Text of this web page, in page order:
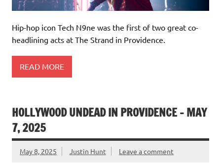
Hip-hop icon Tech N9ne was the first of two great co-
headlining acts at The Strand in Providence.
READ MORE
HOLLYWOOD UNDEAD IN PROVIDENCE – MAY
7, 2025
May 8, 2025 Justin Hunt Leave a comment